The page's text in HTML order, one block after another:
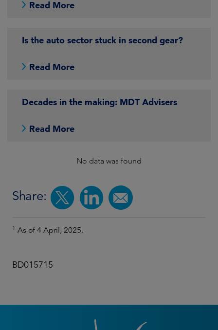
Read More
Is the auto sector stuck in second gear?
Read More
Decades in the making: MDT Advisers
Read More
No data was found
Share:
1 As of 4 April, 2025.
BD015715